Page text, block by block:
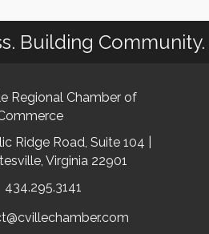
Building Community.
Regional Chamber of
Ridge Road, Suite 104 |
Virginia 22901
434.295.3141